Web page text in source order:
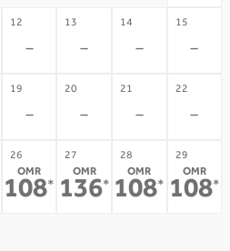
12
-
13
-
14
-
15
-
19
-
20
-
21
-
22
-
26
OMR
108*
27
OMR
136*
28
OMR
108*
29
OMR
108*